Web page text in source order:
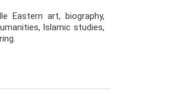
Eastern art, biography,
Islamic studies,